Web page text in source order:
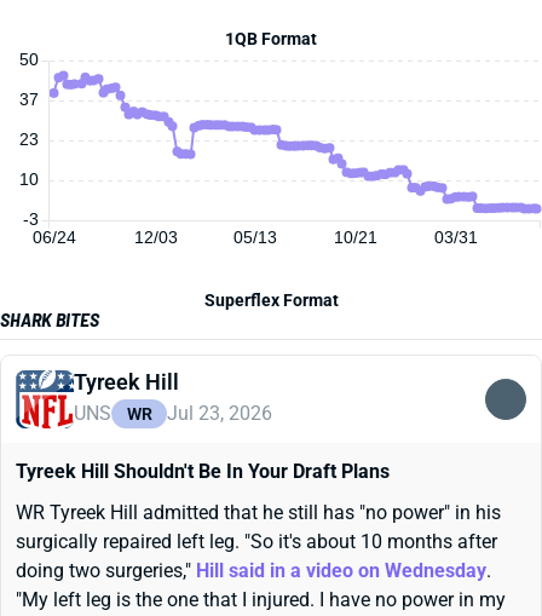
1QB Format
06/24 12/03 05/13 10/21 03/31
50
-3
10
23
37
Superflex Format
SHARK BITES
Tyreek Hill
UNS WR Jul 23, 2026
Tyreek Hill Shouldn't Be In Your Draft Plans
WR Tyreek Hill admitted that he still has "no power" in his
surgically repaired left leg. "So it's about 10 months after
doing two surgeries," Hill said in a video on Wednesday.
"My left leg is the one that I injured. I have no power in my